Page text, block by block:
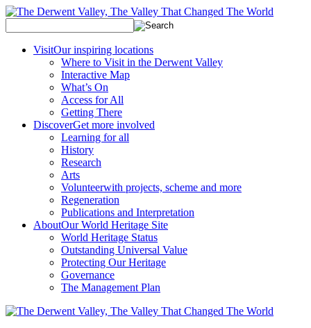
VisitOur inspiring locations
Where to Visit in the Derwent Valley
Interactive Map
What’s On
Access for All
Getting There
DiscoverGet more involved
Learning for all
History
Research
Arts
Volunteerwith projects, scheme and more
Regeneration
Publications and Interpretation
AboutOur World Heritage Site
World Heritage Status
Outstanding Universal Value
Protecting Our Heritage
Governance
The Management Plan